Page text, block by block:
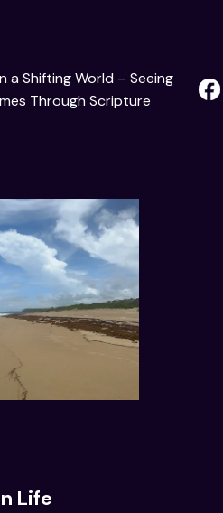
a Shifting World – Seeing
Through Scripture
Life